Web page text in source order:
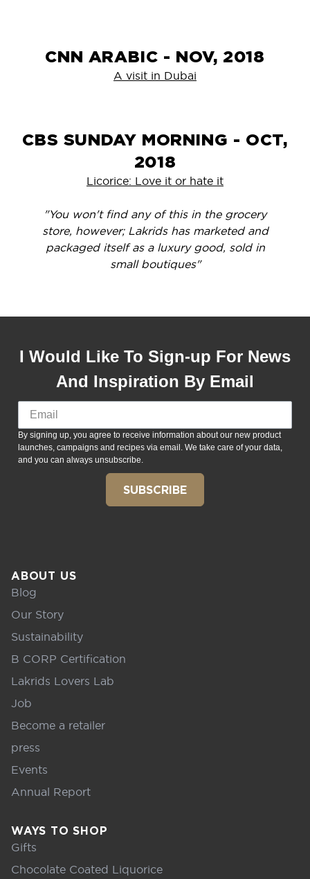
CNN ARABIC - NOV, 2018
A visit in Dubai
CBS SUNDAY MORNING - OCT,
2018
Licorice: Love it or hate it
"You won't find any of this in the grocery
store, however; Lakrids has marketed and
packaged itself as a luxury good, sold in
small boutiques"
I Would Like To Sign-up For News
And Inspiration By Email
By signing up, you agree to receive information about our new product
launches, campaigns and recipes via email. We take care of your data,
and you can always unsubscribe.
SUBSCRIBE
ABOUT US
Blog
Our Story
Sustainability
B CORP Certification
Lakrids Lovers Lab
Job
Become a retailer
press
Events
Annual Report
WAYS TO SHOP
Gifts
Chocolate Coated Liquorice